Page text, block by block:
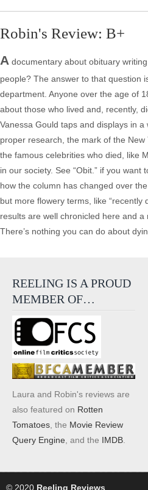
Robin's Review: B+
A documentary about obituary
people? The answer to that question
department. Anyone over the age of
about those who lived and, recently,
Vanessa Gould taps and displays in
proper research, the mark of the
the famous celebrities who died, like
in our society. See “Obit.” if you
how the column has changed over
but more flowery terms, like “recently
results are well chronicled here and
There’s nothing you can do about
REELING IS A PROUD
MEMBER OF…
Laura and Robin's reviews are
also featured on Rotten
Tomatoes , the Movie Review
Query Engine , and the IMDB
© 2020 Reeling Reviews